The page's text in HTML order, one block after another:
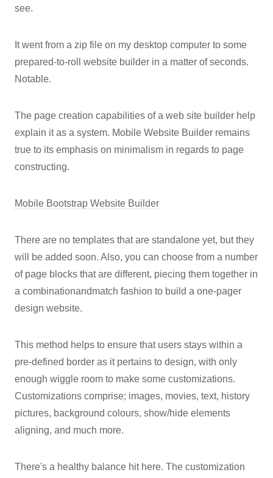
see.
It went from a zip file on my desktop computer to some
prepared-to-roll website builder in a matter of seconds.
Notable.
The page creation capabilities of a web site builder help
explain it as a system. Mobile Website Builder remains
true to its emphasis on minimalism in regards to page
constructing.
Mobile Bootstrap Website Builder
There are no templates that are standalone yet, but they
will be added soon. Also, you can choose from a number
of page blocks that are different, piecing them together in
a combinationandmatch fashion to build a one-pager
design website.
This method helps to ensure that users stays within a
pre-defined border as it pertains to design, with only
enough wiggle room to make some customizations.
Customizations comprise; images, movies, text, history
pictures, background colours, show/hide elements
aligning, and much more.
There's a healthy balance hit here. The customization